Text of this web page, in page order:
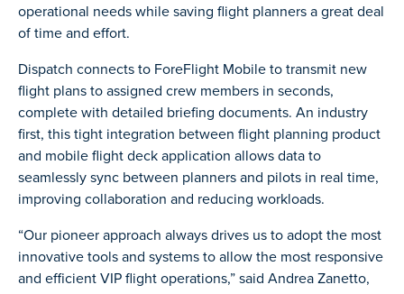
operational needs while saving flight planners a great deal
of time and effort.
Dispatch connects to ForeFlight Mobile to transmit new
flight plans to assigned crew members in seconds,
complete with detailed briefing documents. An industry
first, this tight integration between flight planning product
and mobile flight deck application allows data to
seamlessly sync between planners and pilots in real time,
improving collaboration and reducing workloads.
“Our pioneer approach always drives us to adopt the most
innovative tools and systems to allow the most responsive
and efficient VIP flight operations,” said Andrea Zanetto,